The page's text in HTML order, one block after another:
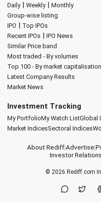
Daily| Weekly| Monthly
Group-wise listing
IPO | Top IPOs
Recent IPOs | IPO News
Similar Price band
Most traded - By volumes
Top 100 - By market capitalisation
Latest Company Results
Market News
Investment Tracking
My PortfolioMy Watch ListGlobal
Market IndicesSectoral Indices
About Rediff|Advertise|
Investor Relations
© 2026 Rediff.com